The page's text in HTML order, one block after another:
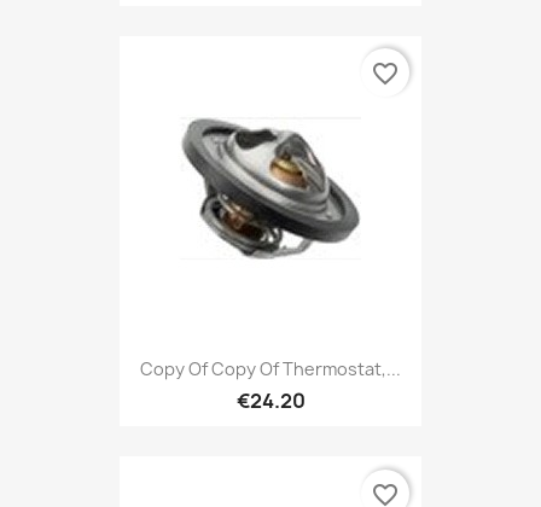
Copy Of Copy Of Thermostat,...
€24.20
favorite_border
favorite_border